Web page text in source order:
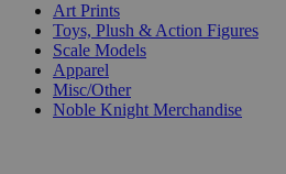
Art Prints
Toys, Plush & Action Figures
Scale Models
Apparel
Misc/Other
Noble Knight Merchandise